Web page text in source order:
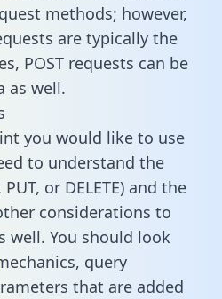
methods; however,
are typically the
POST requests can be
as well.
you would like to use
to understand the
or DELETE) and the
considerations to
well. You should look
query
that are added